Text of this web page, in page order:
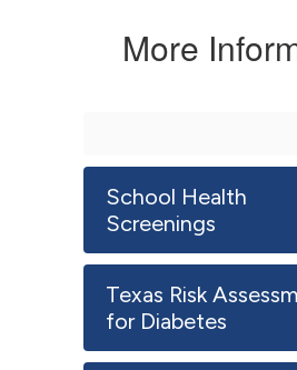
More
School Health
Screenings
Texas Risk
for Diabetes